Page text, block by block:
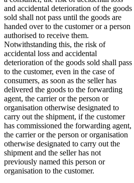
and accidental deterioration of the goods
sold shall not pass until the goods are
handed over to the customer or a person
authorised to receive them.
Notwithstanding this, the risk of
accidental loss and accidental
deterioration of the goods sold shall pass
to the customer, even in the case of
consumers, as soon as the seller has
delivered the goods to the forwarding
agent, the carrier or the person or
organisation otherwise designated to
carry out the shipment, if the customer
has commissioned the forwarding agent,
the carrier or the person or organisation
otherwise designated to carry out the
shipment and the seller has not
previously named this person or
organisation to the customer.